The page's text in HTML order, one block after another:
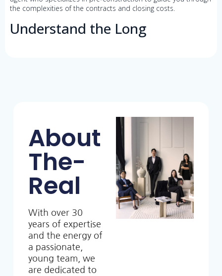
the complexities of the contracts and closing costs.
Understand the Long
About
The-
Real
With over 30
years of expertise
and the energy of
a passionate,
young team, we
are dedicated to